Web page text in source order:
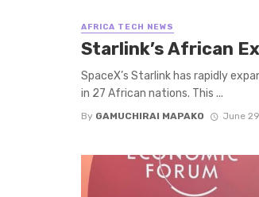
AFRICA TECH NEWS
Starlink’s African
SpaceX’s Starlink has rapidly
in 27 African nations. This ...
By GAMUCHIRAI MAPAKO June